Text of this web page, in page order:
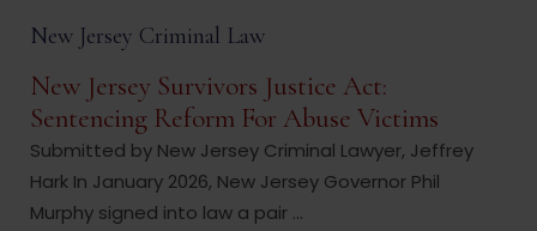
New Jersey Criminal Law
New Jersey Survivors Justice Act:
Sentencing Reform For Abuse Victims
Submitted by New Jersey Criminal Lawyer, Jeffrey
Hark In January 2026, New Jersey Governor Phil
Murphy signed into law a pair ...